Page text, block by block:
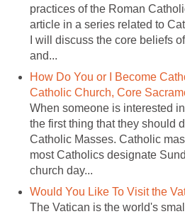
practices of the Roman
article in a series related to
I will discuss the core beliefs
How Do You or I Become
When someone is interested
the first thing that they should
Catholic Masses. Catholic
most Catholics designate
The Vatican is the world's